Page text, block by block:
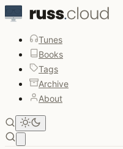
Tunes
Books
Tags
Archive
About